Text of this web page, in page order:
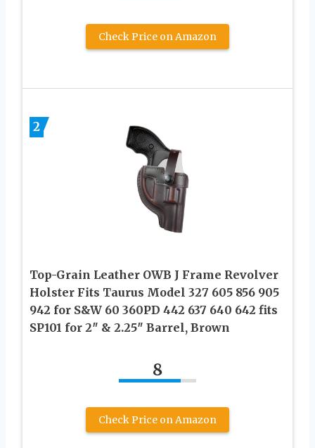
Check Price on Amazon
2
Top-Grain Leather OWB J Frame Revolver
Holster Fits Taurus Model 327 605 856 905
942 for S&W 60 360PD 442 637 640 642 fits
SP101 for 2″ & 2.25″ Barrel, Brown
8
Check Price on Amazon